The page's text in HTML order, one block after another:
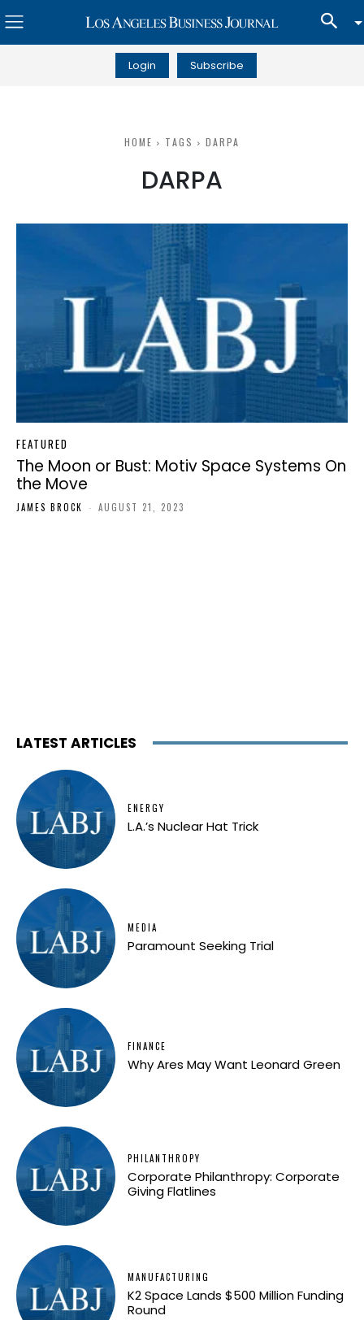
Login Subscribe
HOME TAGS DARPA
DARPA
FEATURED
The Moon or Bust: Motiv Space Systems On
the Move
JAMES BROCK - AUGUST 21, 2023
LATEST ARTICLES
ENERGY
L.A.’s Nuclear Hat Trick
MEDIA
Paramount Seeking Trial
FINANCE
Why Ares May Want Leonard Green
PHILANTHROPY
Corporate Philanthropy: Corporate
Giving Flatlines
MANUFACTURING
K2 Space Lands $500 Million Funding
Round